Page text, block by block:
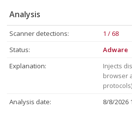
Analysis
Scanner detections:
1 / 68
Status:
Adware
Explanation:
Injects
browser
Analysis date:
8/8/2026